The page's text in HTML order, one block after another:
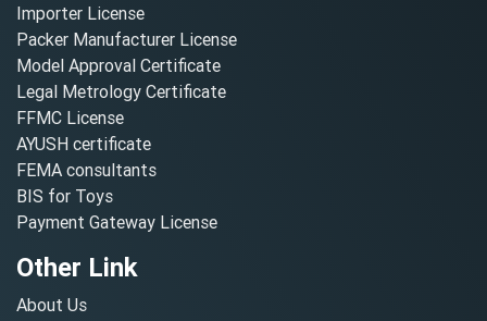
Importer License
Packer Manufacturer License
Model Approval Certificate
Legal Metrology Certificate
FFMC License
AYUSH certificate
FEMA consultants
BIS for Toys
Payment Gateway License
Other Link
About Us